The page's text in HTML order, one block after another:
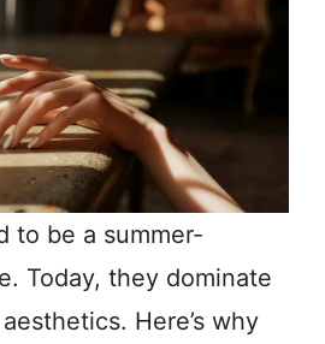
to be a summer-
Today, they dominate
Here’s why